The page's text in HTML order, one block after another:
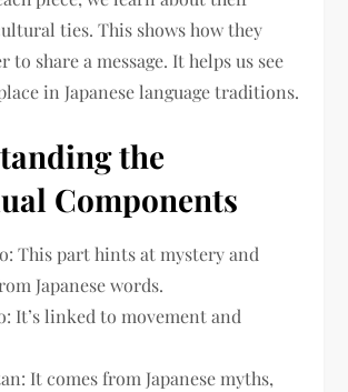
ties. This shows how they
to share a message. It helps us see
in Japanese language traditions.
the
Components
This part hints at mystery and
Japanese words.
It’s linked to movement and
It comes from Japanese myths,